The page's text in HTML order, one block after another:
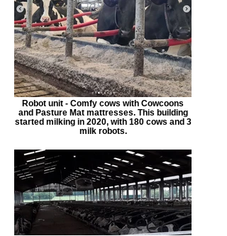
Robot unit - Comfy cows with Cowcoons
and Pasture Mat mattresses. This building
started milking in 2020, with 180 cows and 3
milk robots.